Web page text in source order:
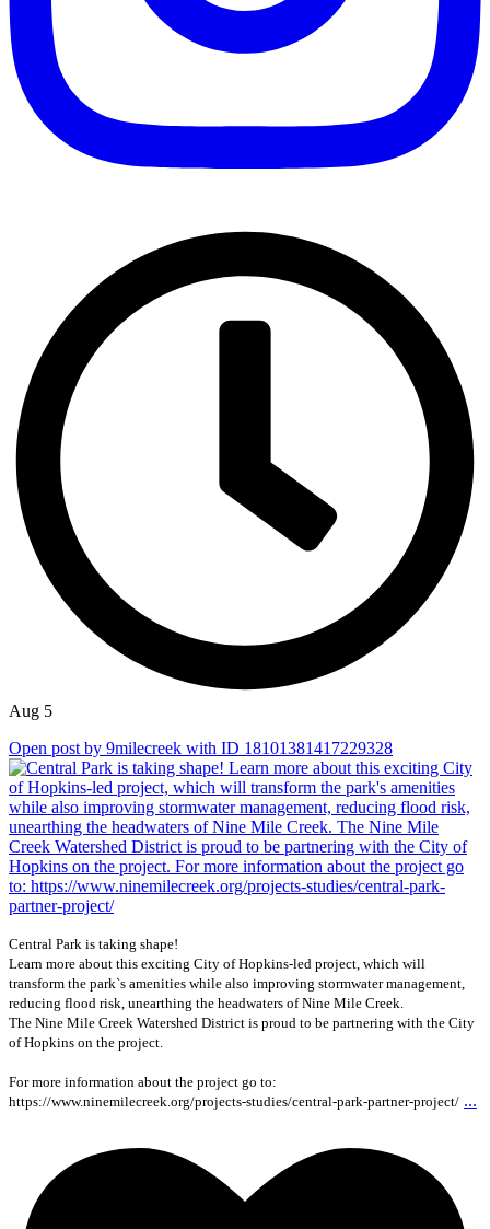
Aug 5
Open post by 9milecreek with ID 18101381417229328
Central Park is taking shape!
Learn more about this exciting City of Hopkins-led project, which will
transform the park`s amenities while also improving stormwater management,
reducing flood risk, unearthing the headwaters of Nine Mile Creek.
The Nine Mile Creek Watershed District is proud to be partnering with the City
of Hopkins on the project.
For more information about the project go to:
https://www.ninemilecreek.org/projects-studies/central-park-partner-project/ ...